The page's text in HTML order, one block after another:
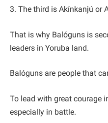
3. The third is Akínkanjú or
That is why Balóguns is
leaders in Yoruba land.
Balóguns are people that
To lead with great courage
especially in battle.